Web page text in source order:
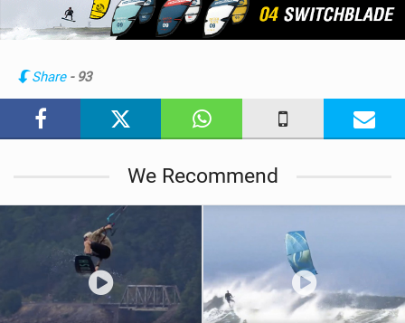
w
i
a
Share - 93
We Recommend